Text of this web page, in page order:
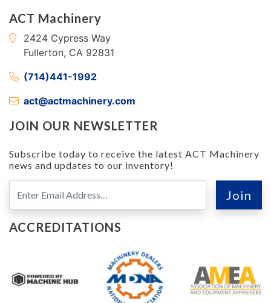
ACT Machinery
2424 Cypress Way
Fullerton, CA 92831
(714)441-1992
act@actmachinery.com
JOIN OUR NEWSLETTER
Subscribe today to receive the latest ACT Machinery
news and updates to our inventory!
ACCREDITATIONS